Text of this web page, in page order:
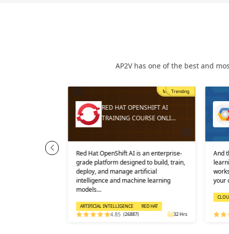
AP2V has one of the best and
Most Popular
Trending
RED HAT OPENSHIFT AI
TRAINING COURSE ONLI…
Red Hat OpenShift AI is an enterprise-
grade platform designed to build, train,
deploy, and manage artificial
intelligence and machine learning
models…
ARTIFICIAL INTELLIGENCE RED HAT
4.85 (26887) 32 Hrs
And
your